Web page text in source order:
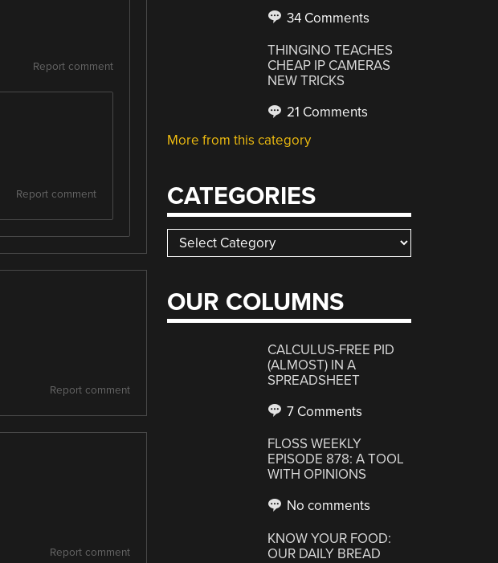
Report comment
Report comment
Report comment
Report comment
34 Comments
THINGINO TEACHES
CHEAP IP CAMERAS
NEW TRICKS
21 Comments
More from this category
CATEGORIES
Categories
OUR COLUMNS
CALCULUS-FREE PID
(ALMOST) IN A
SPREADSHEET
7 Comments
FLOSS WEEKLY
EPISODE 878: A TOOL
WITH OPINIONS
No comments
KNOW YOUR FOOD:
OUR DAILY BREAD